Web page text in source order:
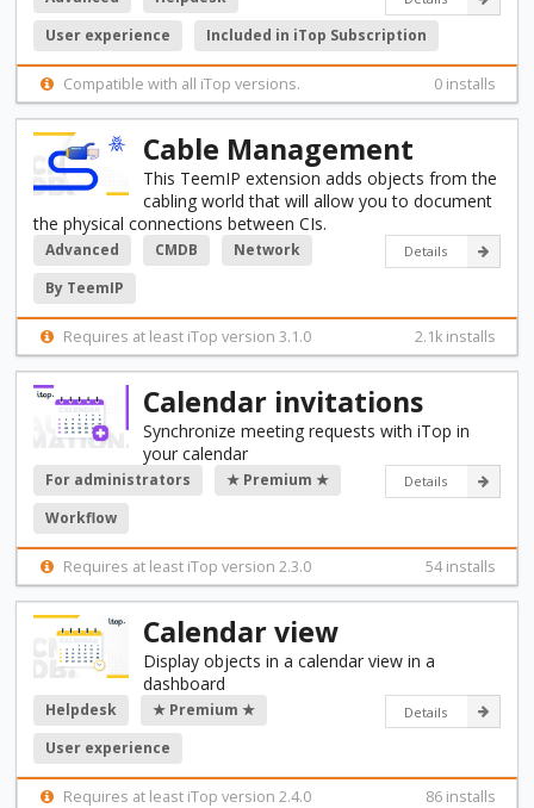
User experience
Included in iTop Subscription
Compatible with all iTop versions. 0 installs
Cable Management
This TeemIP extension adds objects from the
cabling world that will allow you to document
the physical connections between CIs.
Details
Advanced CMDB
Network
By TeemIP
Requires at least iTop version 3.1.0 2.1k installs
Calendar invitations
Synchronize meeting requests with iTop in
your calendar
Details
For administrators
★ Premium ★
Workflow
Requires at least iTop version 2.3.0 54 installs
Calendar view
Display objects in a calendar view in a
dashboard
Details
Helpdesk
★ Premium ★
User experience
Requires at least iTop version 2.4.0 86 installs